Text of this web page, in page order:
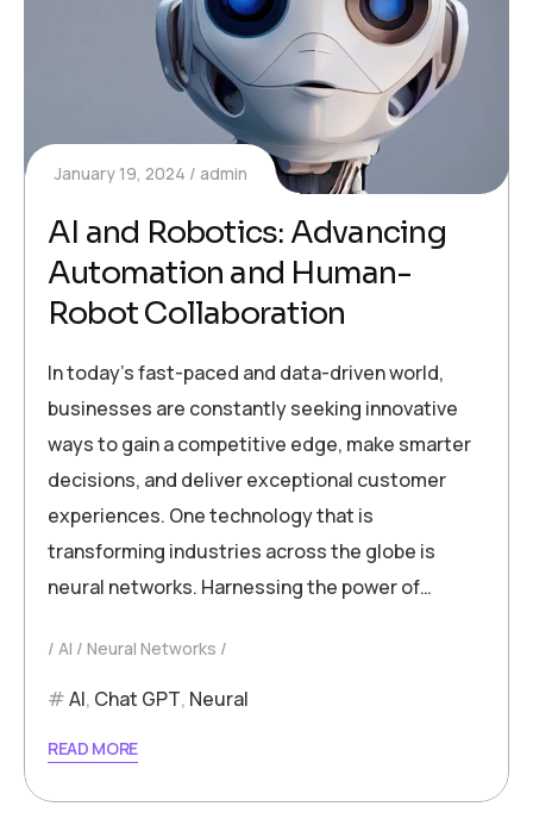
January 19, 2024 admin
AI and Robotics: Advancing
Automation and Human-
Robot Collaboration
In today’s fast-paced and data-driven world,
businesses are constantly seeking innovative
ways to gain a competitive edge, make smarter
decisions, and deliver exceptional customer
experiences. One technology that is
transforming industries across the globe is
neural networks. Harnessing the power of…
AI Neural Networks
AI, Chat GPT, Neural
READ MORE